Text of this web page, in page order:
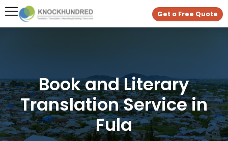
Get a Free Quote
Book and Literary
Translation Service in
Fula